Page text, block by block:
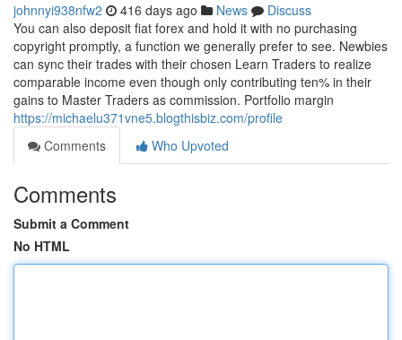
johnnyi938nfw2 416 days ago News
Discuss
You can also deposit fiat forex and hold it with no purchasing
copyright promptly, a function we generally prefer to see. Newbies
can sync their trades with their chosen Learn Traders to realize
comparable income even though only contributing ten% in their
gains to Master Traders as commission. Portfolio margin
https://michaelu371vne5.blogthisbiz.com/profile
Comments
Who Upvoted
Comments
Submit a Comment
No HTML